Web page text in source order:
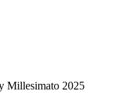
Millesimato 2025